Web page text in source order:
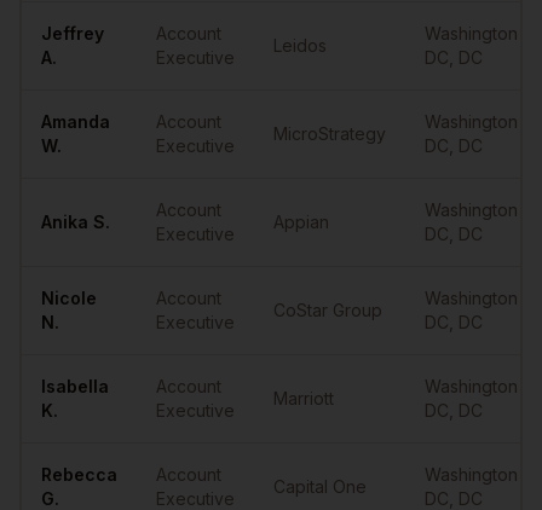
Jeffrey
A.
Account
Executive
Leidos
Washington
DC DC
Amanda
W.
Account
Executive
MicroStrategy
Washington
DC DC
Anika S.
Account
Executive
Appian
Washington
DC DC
Nicole
N.
Account
Executive
CoStar Group
Washington
DC DC
Isabella
K.
Account
Executive
Marriott
Washington
DC DC
Rebecca
G.
Account
Executive
Capital One
Washington
DC DC